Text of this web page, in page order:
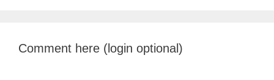
Comment here (login optional)